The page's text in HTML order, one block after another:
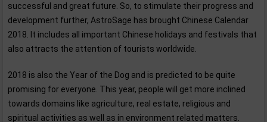
successful and great future. So, to stimulate their progress and
development further, AstroSage has brought Chinese Calendar
2018. It includes all important Chinese holidays and festivals that
also attracts the attention of tourists worldwide.
2018 is also the Year of the Dog and is predicted to be quite
promising for everyone. This year, people will get more inclined
towards domains like agriculture, real estate, religious and
spiritual activities as well as in environment related matters.